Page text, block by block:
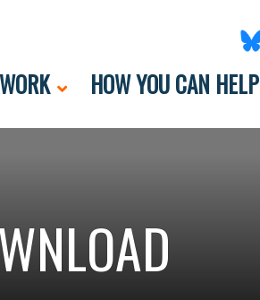
HOW YOU CAN HELP